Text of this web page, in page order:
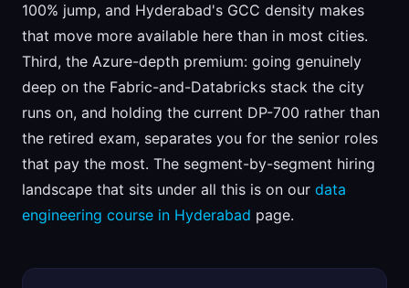
100% jump, and Hyderabad's GCC density makes
that move more available here than in most cities.
Third, the Azure-depth premium: going genuinely
deep on the Fabric-and-Databricks stack the city
runs on, and holding the current DP-700 rather than
the retired exam, separates you for the senior roles
that pay the most. The segment-by-segment hiring
landscape that sits under all this is on our data
engineering course in Hyderabad page.